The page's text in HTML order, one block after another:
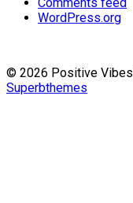
WordPress.org
© 2026 Positive Vibes
Superbthemes